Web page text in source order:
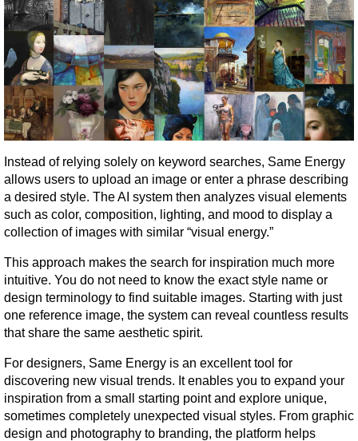
Instead of relying solely on keyword searches, Same Energy
allows users to upload an image or enter a phrase describing
a desired style. The AI system then analyzes visual elements
such as color, composition, lighting, and mood to display a
collection of images with similar “visual energy.”
This approach makes the search for inspiration much more
intuitive. You do not need to know the exact style name or
design terminology to find suitable images. Starting with just
one reference image, the system can reveal countless results
that share the same aesthetic spirit.
For designers, Same Energy is an excellent tool for
discovering new visual trends. It enables you to expand your
inspiration from a small starting point and explore unique,
sometimes completely unexpected visual styles. From graphic
design and photography to branding, the platform helps